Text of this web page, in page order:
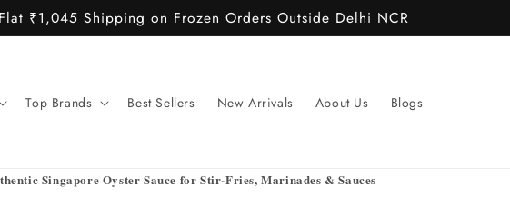
Flat ₹1,045 Shipping on Frozen Orders Outside Delhi NCR
Top Brands Best Sellers New Arrivals About Us Blogs
Singapore Oyster Sauce for Stir-Fries, Marinades & Sauces